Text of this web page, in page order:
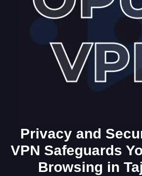
Privacy and
VPN Safeguards
Browsing in